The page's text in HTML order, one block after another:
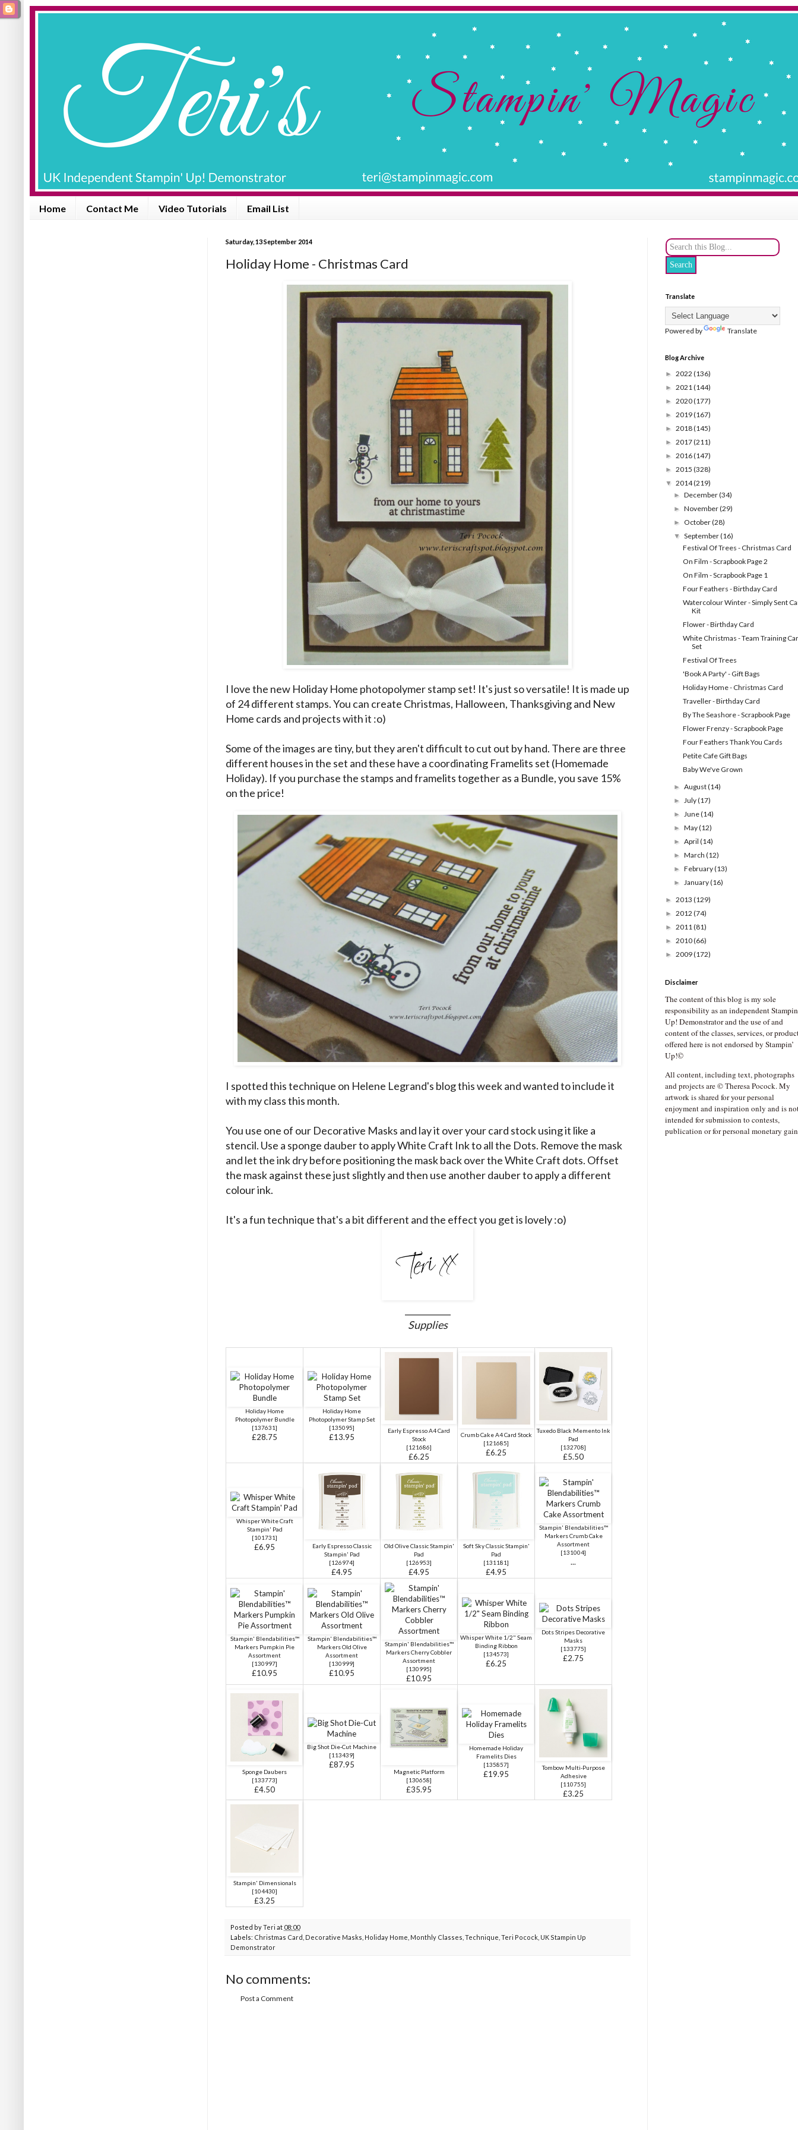
Home Contact Me Video Tutorials Email List
Saturday, 13 September 2014
Holiday Home - Christmas Card
I love the new Holiday Home photopolymer stamp set! It's just so versatile! It is made up
of 24 different stamps. You can create Christmas, Halloween, Thanksgiving and New
Home cards and projects with it :o)
Some of the images are tiny, but they aren't difficult to cut out by hand. There are three
different houses in the set and these have a coordinating Framelits set (Homemade
Holiday). If you purchase the stamps and framelits together as a Bundle, you save 15%
on the price!
I spotted this technique on Helene Legrand's blog this week and wanted to include it
with my class this month.
You use one of our Decorative Masks and lay it over your card stock using it like a
stencil. Use a sponge dauber to apply White Craft Ink to all the Dots. Remove the mask
and let the ink dry before positioning the mask back over the White Craft dots. Offset
the mask against these just slightly and then use another dauber to apply a different
colour ink.
It's a fun technique that's a bit different and the effect you get is lovely :o)
Supplies
Holiday Home
Photopolymer Bundle
[137631]
£28.75
Holiday Home
Photopolymer Stamp Set
[135095]
£13.95
Early Espresso A4 Card
Stock
[121686]
£6.25
Crumb Cake A4 Card Stock
[121685]
£6.25
Tuxedo Black Memento Ink
Pad
[132708]
£5.50
Whisper White Craft
Stampin' Pad
[101731]
£6.95
Early Espresso Classic
Stampin' Pad
[126974]
£4.95
Old Olive Classic Stampin'
Pad
[126953]
£4.95
Soft Sky Classic Stampin'
Pad
[131181]
£4.95
Stampin' Blendabilities™
Markers Crumb Cake
Assortment
[131004]
...
Stampin' Blendabilities™
Markers Pumpkin Pie
Assortment
[130997]
£10.95
Stampin' Blendabilities™
Markers Old Olive
Assortment
[130999]
£10.95
Stampin' Blendabilities™
Markers Cherry Cobbler
Assortment
[130995]
£10.95
Whisper White 1/2" Seam
Binding Ribbon
[134573]
£6.25
Dots Stripes Decorative
Masks
[133775]
£2.75
Sponge Daubers
[133773]
£4.50
Big Shot Die-Cut Machine
[113439]
£87.95
Magnetic Platform
[130658]
£35.95
Homemade Holiday
Framelits Dies
[135857]
£19.95
Tombow Multi-Purpose
Adhesive
[110755]
£3.25
Stampin' Dimensionals
[104430]
£3.25
Posted byTeri at 08:00
Labels: Christmas Card Decorative Masks Holiday Home Monthly Classes Technique Teri Pocock UK Stampin Up
Demonstrator
No comments:
Post a Comment
Translate
Powered by Translate
Blog Archive
► 2022 (136)
► 2021(144)
► 2020(177)
► 2019(167)
► 2018(145)
► 2017(211)
► 2016(147)
► 2015 (328)
▼ 2014(219)
►December(34)
►November(29)
► October(28)
▼September(16)
Festival Of Trees - Christmas Card
On Film - Scrapbook Page 2
On Film - Scrapbook Page 1
Four Feathers - Birthday Card
Watercolour Winter - Simply Sent
Kit
Flower - Birthday Card
White Christmas - Team Training
Set
Festival Of Trees
'Book A Party' - Gift Bags
Holiday Home - Christmas Card
Traveller - Birthday Card
By The Seashore - Scrapbook Page
Flower Frenzy - Scrapbook Page
Four Feathers Thank You Cards
Petite Cafe Gift Bags
Baby We've Grown
►August(14)
►July(17)
►June(14)
►May(12)
►April(14)
►March(12)
►February(13)
►January(16)
► 2013 (129)
► 2012 (74)
► 2011(81)
► 2010(66)
► 2009(172)
Disclaimer
The content of this blog is my sole
responsibility as an independent
Up! Demonstrator and the use of and
content of the classes, services, or
offered here is not endorsed by Stampin’
Up!©
All content, including text, photographs
and projects are © Theresa Pocock. My
artwork is shared for your personal
enjoyment and inspiration only and is
intended for submission to contests,
publication or for personal monetary